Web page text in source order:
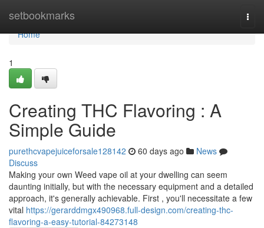
setbookmarks
Home
Home
1
Creating THC Flavoring : A
Simple Guide
purethcvapejuiceforsale128142 60 days ago
News
Discuss
Making your own Weed vape oil at your dwelling can seem
daunting initially, but with the necessary equipment and a detailed
approach, it's generally achievable. First , you'll necessitate a few
vital https://gerarddmgx490968.full-design.com/creating-thc-
flavoring-a-easy-tutorial-84273148